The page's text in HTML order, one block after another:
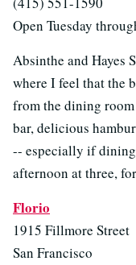
Open Tuesday
Absinthe and Hayes
where I feel that the
from the dining
bar, delicious
-- especially if
afternoon at three,
Florio
1915 Fillmore Street
San Francisco